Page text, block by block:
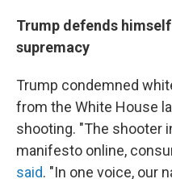
Trump defends
supremacy
Trump condemned
from the White House
shooting. "The shooter
manifesto online,
said. "In one voice, our